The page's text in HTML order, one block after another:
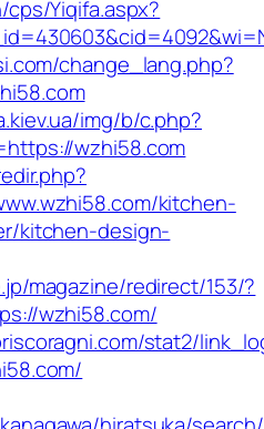
Yiqifa.aspx?
change_lang.php?
img/b/c.php?
wzhi58.com
kitchen-
kitchen-design-
magazine/redirect/153/?
wzhi58.com/
stat2/